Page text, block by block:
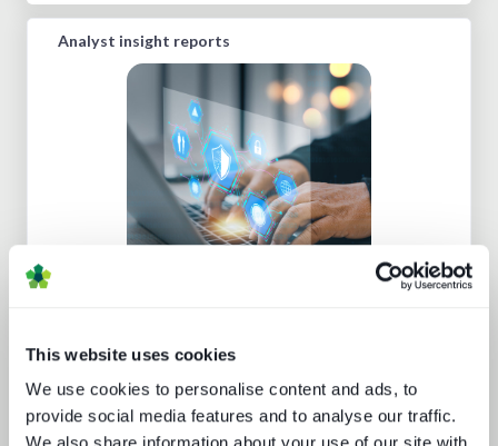
This website uses cookies
We use cookies to personalise content and ads, to
provide social media features and to analyse our traffic.
Analyst insight reports
Media technology marketing trends